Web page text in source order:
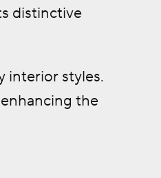
distinctive
interior styles.
the